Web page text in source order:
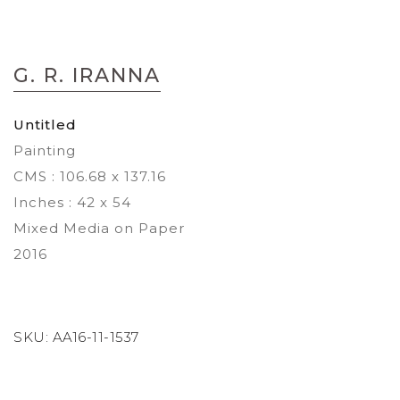
to
the
of
images
gallery
G. R. IRANNA
Untitled
Painting
CMS : 106.68 x 137.16
Inches : 42 x 54
Mixed Media on Paper
2016
SKU: AA16-11-1537